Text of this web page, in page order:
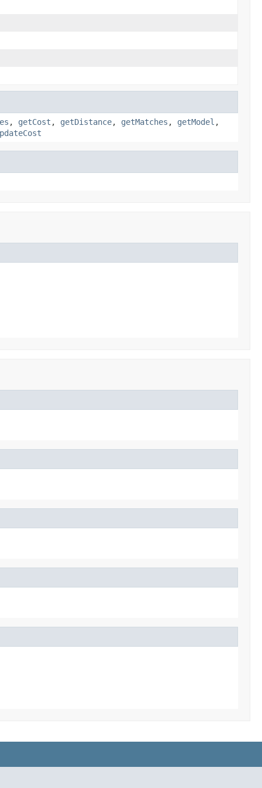
, getCost , getDistance, getMatches , getModel ,